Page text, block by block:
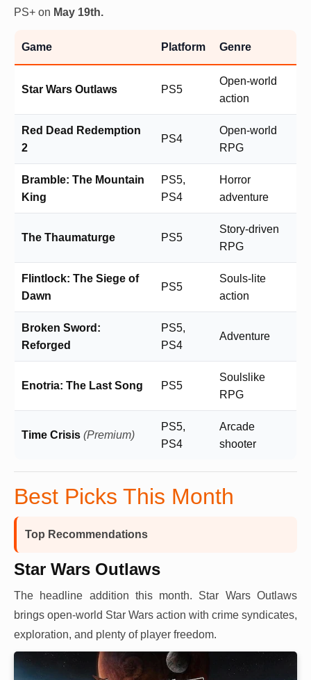
PS+ on May 19th.
Game Platform Genre
Star Wars Outlaws PS5
Open-world
action
Red Dead Redemption
2
PS4
Open-world
RPG
Bramble: The Mountain
King
PS5,
PS4
Horror
adventure
The Thaumaturge PS5
Story-driven
RPG
Flintlock: The Siege of
Dawn
PS5
Souls-lite
action
Broken Sword:
Reforged
PS5,
PS4
Adventure
Enotria: The Last Song PS5
Soulslike
RPG
Time Crisis (Premium)
PS5,
PS4
Arcade
shooter
Best Picks This Month
Top Recommendations
Star Wars Outlaws
The headline addition this month. Star Wars Outlaws
brings open-world Star Wars action with crime syndicates,
exploration, and plenty of player freedom.